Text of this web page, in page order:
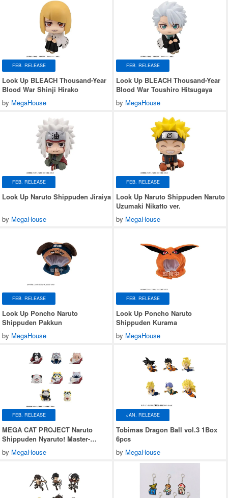
FEB. RELEASE
Look Up BLEACH Thousand-Year
Blood War Shinji Hirako
by MegaHouse
FEB. RELEASE
Look Up BLEACH Thousand-Year
Blood War Toushiro Hitsugaya
by MegaHouse
FEB. RELEASE
Look Up Naruto Shippuden Jiraiya
by MegaHouse
FEB. RELEASE
Look Up Naruto Shippuden Naruto
Uzumaki Nikatto ver.
by MegaHouse
FEB. RELEASE
Look Up Poncho Naruto
Shippuden Pakkun
by MegaHouse
FEB. RELEASE
Look Up Poncho Naruto
Shippuden Kurama
by MegaHouse
FEB. RELEASE
MEGA CAT PROJECT Naruto
Shippuden Nyaruto! Master-
Disciple Bond Arc 1Box 8pcs
(Reissue)
by MegaHouse
JAN. RELEASE
Tobimas Dragon Ball vol.3 1Box
6pcs
by MegaHouse